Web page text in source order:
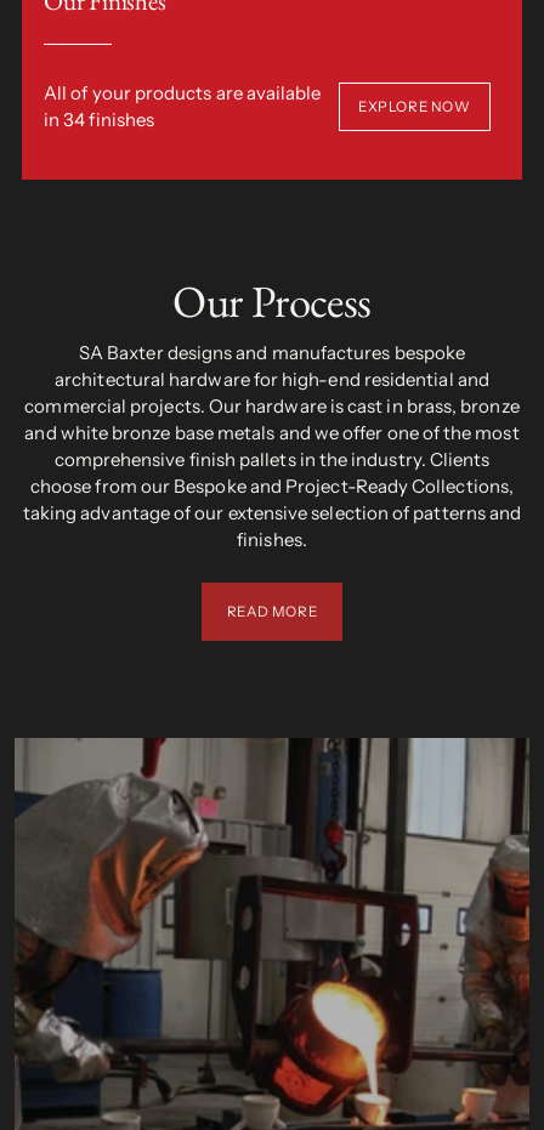
All of your products are available
in 34 finishes
EXPLORE NOW
Our Process
SA Baxter designs and manufactures bespoke
architectural hardware for high-end residential and
commercial projects. Our hardware is cast in brass, bronze
and white bronze base metals and we offer one of the most
comprehensive finish pallets in the industry. Clients
choose from our Bespoke and Project-Ready Collections,
taking advantage of our extensive selection of patterns and
finishes.
READ MORE